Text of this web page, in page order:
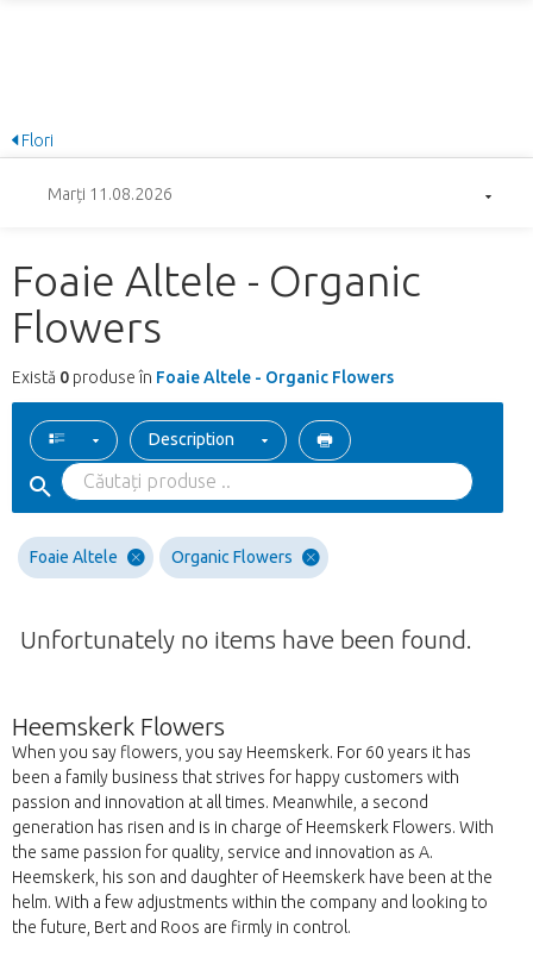
Flori
Marți 11.08.2026
Foaie Altele - Organic
Flowers
Există 0 produse în Foaie Altele - Organic Flowers
Description
Foaie Altele Organic Flowers
Unfortunately no items have been found.
Heemskerk Flowers
When you say flowers, you say Heemskerk. For 60 years it has
been a family business that strives for happy customers with
passion and innovation at all times. Meanwhile, a second
generation has risen and is in charge of Heemskerk Flowers. With
the same passion for quality, service and innovation as A.
Heemskerk, his son and daughter of Heemskerk have been at the
helm. With a few adjustments within the company and looking to
the future, Bert and Roos are firmly in control.